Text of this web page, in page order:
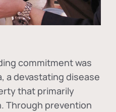
commitment was
, a devastating disease
that primarily
Through prevention